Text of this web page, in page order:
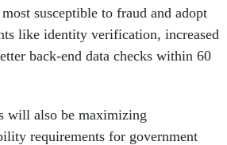
susceptible to fraud and adopt
like identity verification, increased
back-end data checks within 60
will also be maximizing
requirements for government